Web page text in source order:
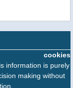
cookies
information is purely
making without